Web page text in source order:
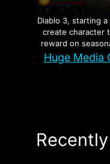
Diablo 3, starting
create character
reward on
Huge Media